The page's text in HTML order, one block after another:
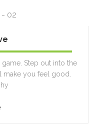
Step out into the
make you feel good.